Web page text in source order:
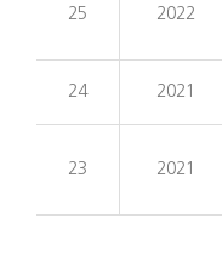
25 2022
24 2021
23 2021